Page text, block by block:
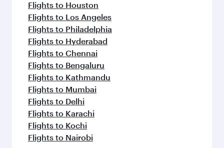
Flights to Houston
Flights to Los Angeles
Flights to Philadelphia
Flights to Hyderabad
Flights to Chennai
Flights to Bengaluru
Flights to Kathmandu
Flights to Mumbai
Flights to Delhi
Flights to Karachi
Flights to Kochi
Flights to Nairobi